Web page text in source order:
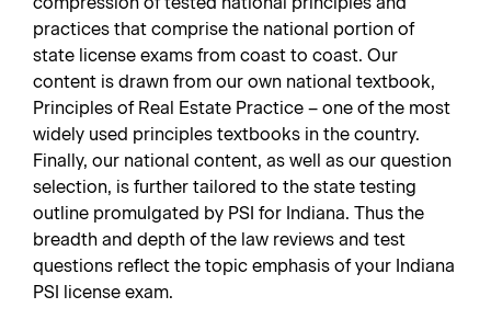
practices that comprise the national portion of
state license exams from coast to coast. Our
content is drawn from our own national textbook,
Principles of Real Estate Practice – one of the most
widely used principles textbooks in the country.
Finally, our national content, as well as our question
selection, is further tailored to the state testing
outline promulgated by PSI for Indiana. Thus the
breadth and depth of the law reviews and test
questions reflect the topic emphasis of your Indiana
PSI license exam.